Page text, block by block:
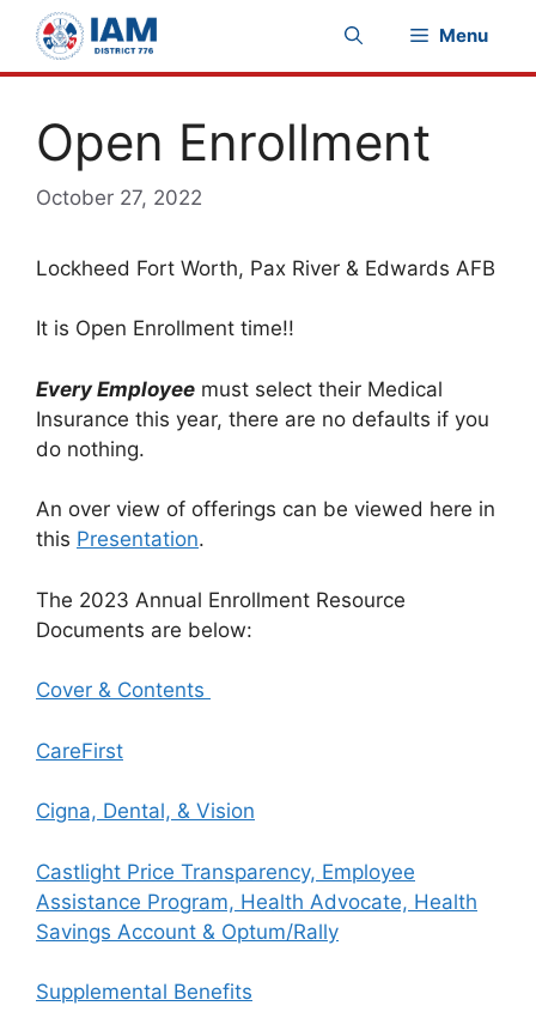
content
Menu
Open Enrollment
October 27, 2022
Lockheed Fort Worth, Pax River & Edwards AFB
It is Open Enrollment time!!
Every Employee must select their Medical
Insurance this year, there are no defaults if you
do nothing.
An over view of offerings can be viewed here in
this Presentation.
The 2023 Annual Enrollment Resource
Documents are below:
Cover & Contents
CareFirst
Cigna, Dental, & Vision
Castlight Price Transparency, Employee
Assistance Program, Health Advocate, Health
Savings Account & Optum/Rally
Supplemental Benefits